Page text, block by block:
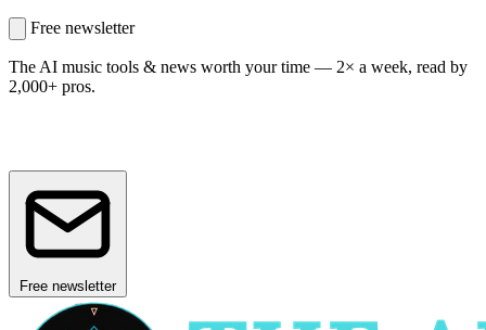
Free newsletter
The AI music tools & news worth your time — 2× a week, read by
2,000+ pros.
Free newsletter